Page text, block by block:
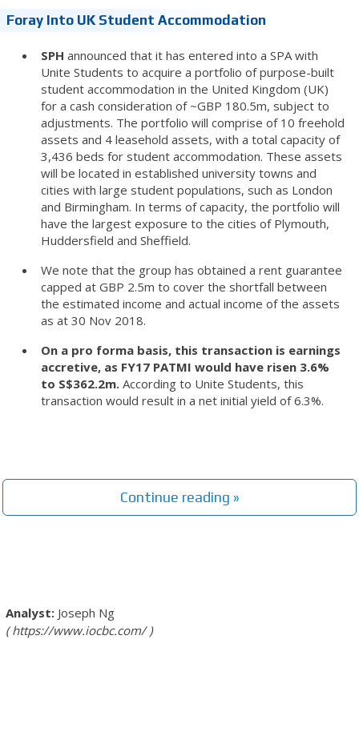
Foray Into UK Student Accommodation
SPH announced that it has entered into a SPA with
Unite Students to acquire a portfolio of purpose-built
student accommodation in the United Kingdom (UK)
for a cash consideration of ~GBP 180.5m, subject to
adjustments. The portfolio will comprise of 10 freehold
assets and 4 leasehold assets, with a total capacity of
3,436 beds for student accommodation. These assets
will be located in established university towns and
cities with large student populations, such as London
and Birmingham. In terms of capacity, the portfolio will
have the largest exposure to the cities of Plymouth,
Huddersfield and Sheffield.
We note that the group has obtained a rent guarantee
capped at GBP 2.5m to cover the shortfall between
the estimated income and actual income of the assets
as at 30 Nov 2018.
On a pro forma basis, this transaction is earnings
accretive, as FY17 PATMI would have risen 3.6%
to S$362.2m. According to Unite Students, this
transaction would result in a net initial yield of 6.3%.
Continue reading »
Joseph Ng
https://www.iocbc.com/